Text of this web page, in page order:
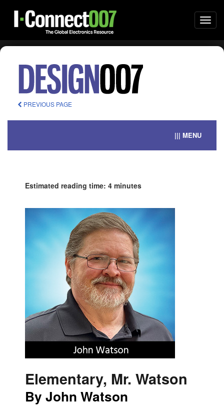
PREVIOUS PAGE
||| MENU
Estimated reading time: 4 minutes
Elementary, Mr. Watson
By John Watson